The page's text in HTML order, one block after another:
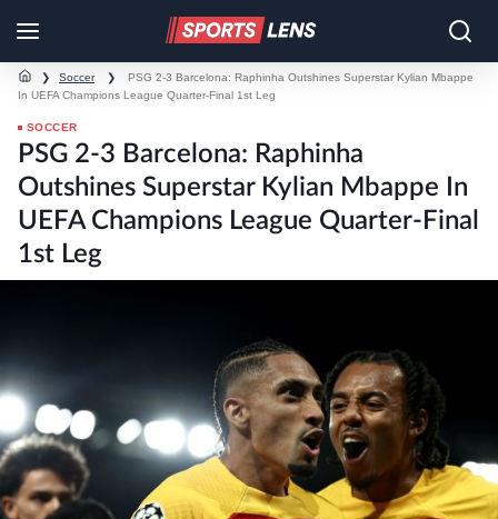
❯ Soccer ❯
PSG 2-3 Barcelona: Raphinha Outshines Superstar Kylian Mbappe
In UEFA Champions League Quarter-Final 1st Leg
SOCCER
PSG 2-3 Barcelona: Raphinha
Outshines Superstar Kylian Mbappe In
UEFA Champions League Quarter-Final
1st Leg